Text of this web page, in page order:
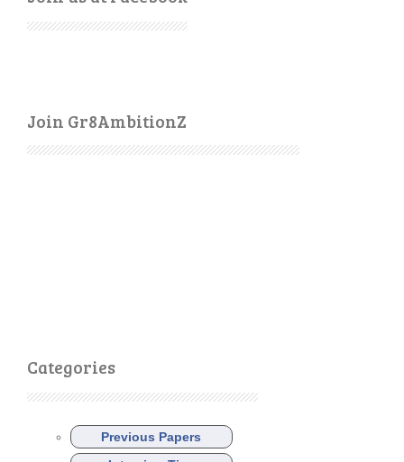
Join Gr8AmbitionZ
Categories
Previous Papers